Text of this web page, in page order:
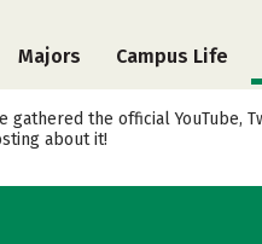
Majors Campus Life
the official YouTube,
about it!